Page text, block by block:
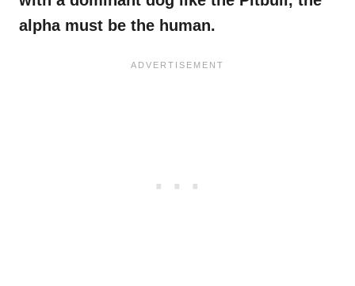
alpha must be the human.